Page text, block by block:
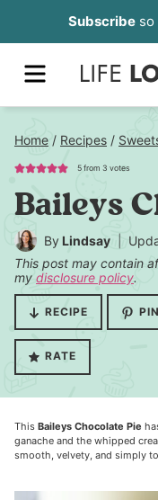
Subscribeso
MENU
Home / Recipes /
5from3 votes
Baileys
By Lindsay
This post may contain
my disclosure policy.
RECIPE PIN
RATE
This Baileys Chocolate Pie
ganache and the whipped
smooth, velvety, and simply